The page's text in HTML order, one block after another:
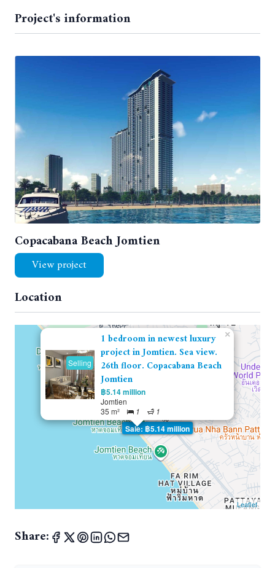
Project's information
Copacabana Beach Jomtien
View project
Location
Sale: ฿5.14 million
Selling
1 bedroom in newest luxury
project in Jomtien. Sea view.
26th floor. Copacabana Beach
Jomtien
฿5.14 million
Jomtien
35 m²
1 1
×
Leaflet
Share: